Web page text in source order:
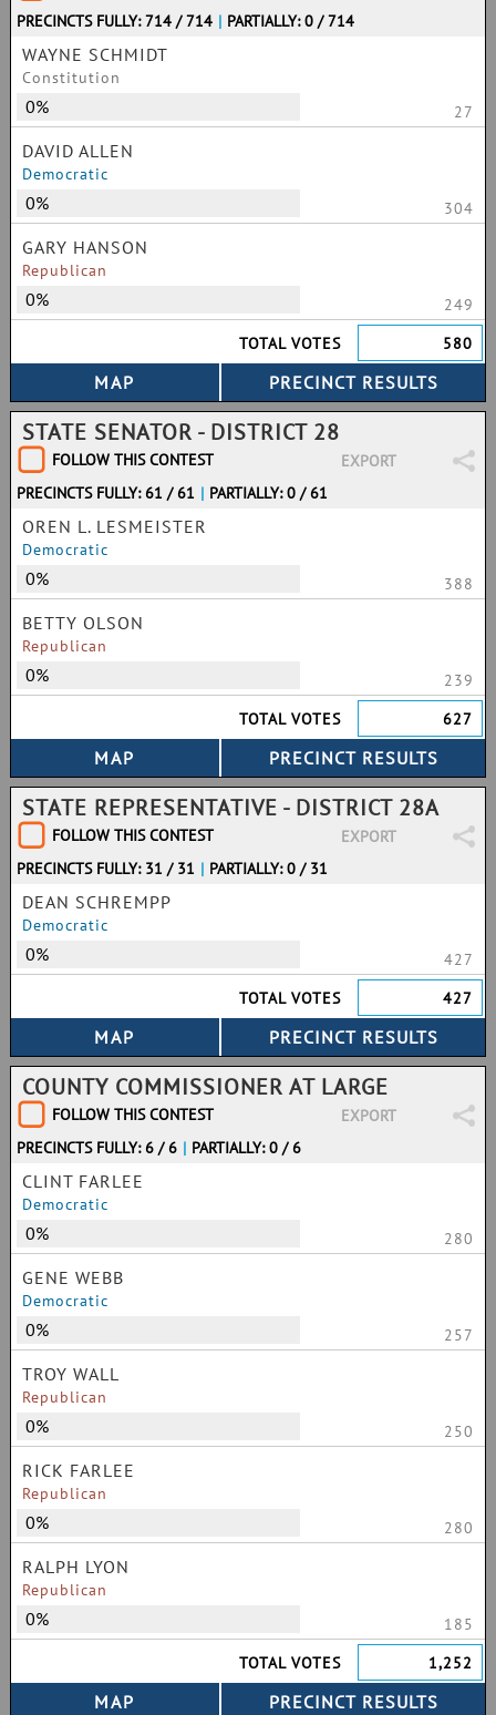
PRECINCTS FULLY: 714 / 714 | PARTIALLY: 0 / 714
WAYNE SCHMIDT
Constitution
0% 27
DAVID ALLEN
Democratic
0% 304
GARY HANSON
Republican
0%
249
TOTAL VOTES
580
STATE SENATOR - DISTRICT 28
FOLLOW THIS CONTEST
EXPORT
PRECINCTS FULLY: 61 / 61 | PARTIALLY: 0 / 61
OREN L. LESMEISTER
Democratic
0% 388
BETTY OLSON
Republican
0%
239
TOTAL VOTES
627
STATE REPRESENTATIVE - DISTRICT 28A
FOLLOW THIS CONTEST
EXPORT
PRECINCTS FULLY: 31 / 31 | PARTIALLY: 0 / 31
DEAN SCHREMPP
Democratic
0%
427
TOTAL VOTES
427
COUNTY COMMISSIONER AT LARGE
FOLLOW THIS CONTEST
EXPORT
PRECINCTS FULLY: 6 / 6 | PARTIALLY: 0 / 6
CLINT FARLEE
Democratic
0% 280
GENE WEBB
Democratic
0% 257
TROY WALL
Republican
0% 250
RICK FARLEE
Republican
0% 280
RALPH LYON
Republican
0%
185
TOTAL VOTES
1,252